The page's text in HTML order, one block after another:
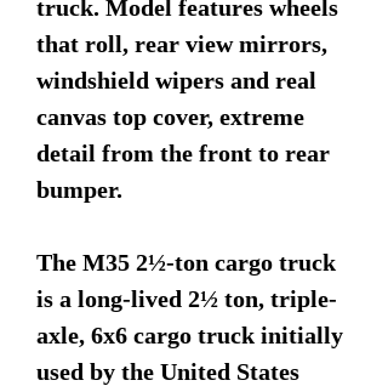
truck. Model features wheels
that roll, rear view mirrors,
windshield wipers and real
canvas top cover, extreme
detail from the front to rear
bumper.
The M35 2½-ton cargo truck
is a long-lived 2½ ton, triple-
axle, 6x6 cargo truck initially
used by the United States